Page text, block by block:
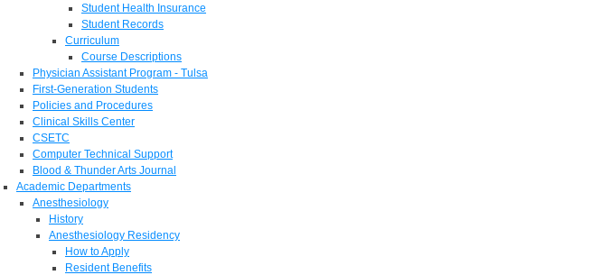
Student Health Insurance
Student Records
Curriculum
Course Descriptions
Physician Assistant Program - Tulsa
First-Generation Students
Policies and Procedures
Clinical Skills Center
CSETC
Computer Technical Support
Blood & Thunder Arts Journal
Academic Departments
Anesthesiology
History
Anesthesiology Residency
How to Apply
Resident Benefits